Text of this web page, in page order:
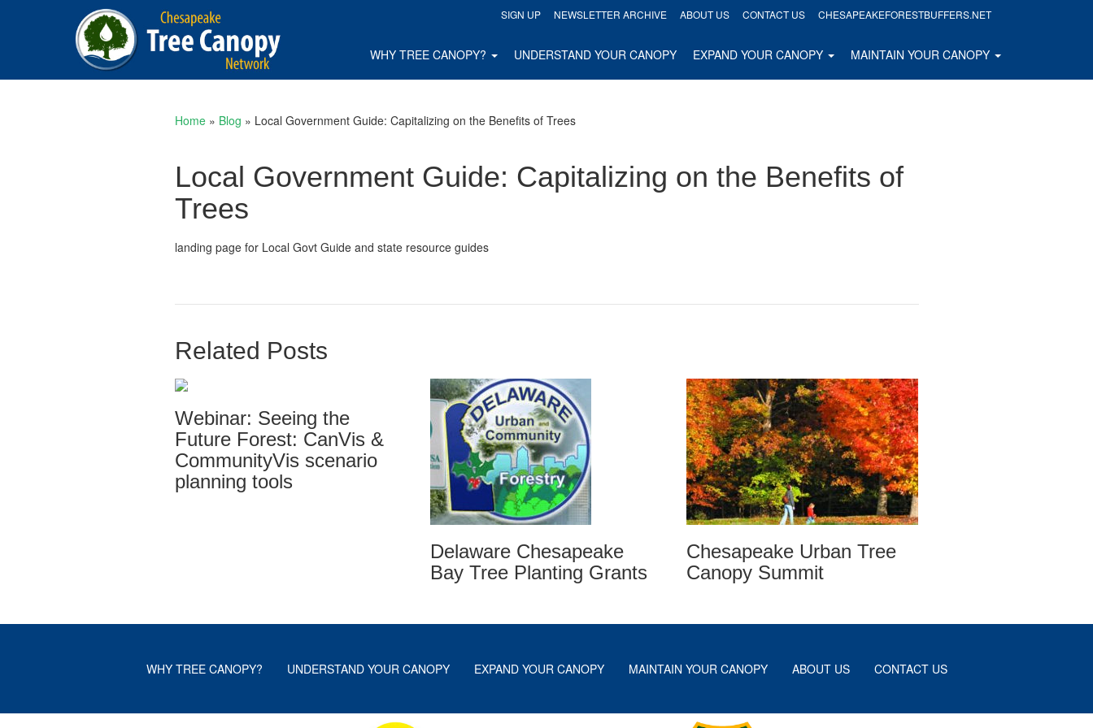
SIGN UP NEWSLETTER ARCHIVE ABOUT US CONTACT US CHESAPEAKEFORESTBUFFERS.NET
WHY TREE CANOPY? UNDERSTAND YOUR CANOPY EXPAND YOUR CANOPY MAINTAIN YOUR CANOPY
Home» Blog » Local Government Guide: Capitalizing on the Benefits of Trees
Local Government Guide: Capitalizing on the Benefits of
Trees
landing page for Local Govt Guide and state resource guides
Related Posts
Webinar: Seeing the
Future Forest: CanVis &
CommunityVis scenario
planning tools
Delaware Chesapeake
Bay Tree Planting Grants
Chesapeake Urban Tree
Canopy Summit
WHY TREE CANOPY? UNDERSTAND YOUR CANOPY EXPAND YOUR CANOPY MAINTAIN YOUR CANOPY ABOUT US CONTACT US